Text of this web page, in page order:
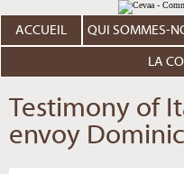
au
contenu.
Aller
personnels
ACCUEIL QUI SOMMES-
LA
Testimony of
envoy